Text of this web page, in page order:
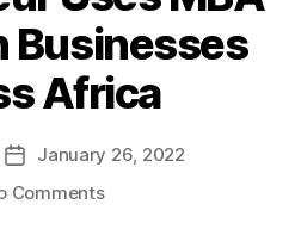
Businesses
Africa
Post
date
January 26, 2022
Commentson